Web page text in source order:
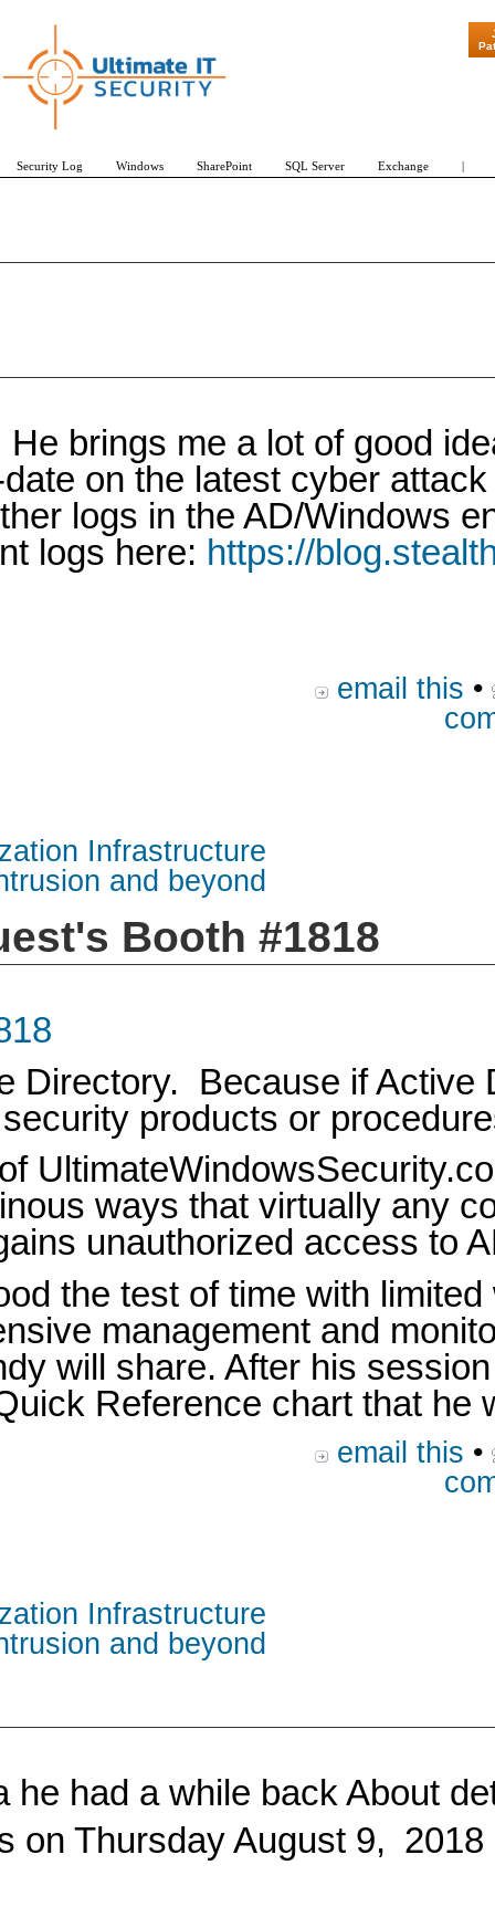
brings me a lot of good
on the latest cyber
logs in the AD/Windows
logs here: https://
email this •
Infrastructure
and beyond
Booth #1818
Directory. Because if Active
products or
ways that virtually any
unauthorized access to
the test of time with
management and
will share. After his
Reference chart that he
email this •
Infrastructure
and beyond
had a while back About
on Thursday August 9, 2018
Security Log Windows SharePoint SQL Server Exchange |